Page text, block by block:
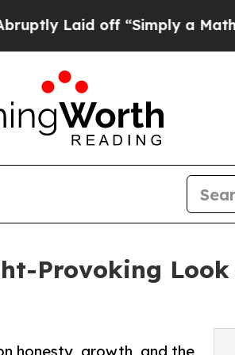
off “Simply a Math
Provoking